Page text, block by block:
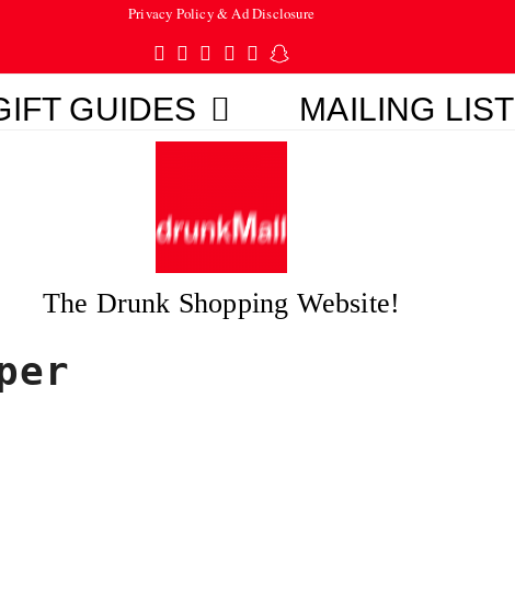
Privacy Policy & Ad Disclosure
Twitter
Facebook
Pinterest
Instagram
TumblrSnapchat
GUIDES MAILING LIST
The Drunk Shopping Website!